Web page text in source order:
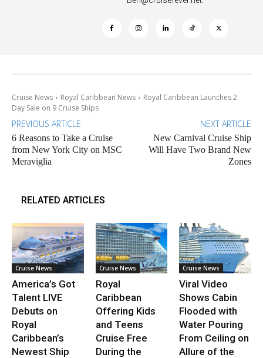
Cruise News Royal Caribbean News
Royal Caribbean Launches 2
Day Sale on 9 Cruise Ships
PREVIOUS ARTICLE
6 Reasons to Take a Cruise
from New York City on MSC
Meraviglia
NEXT ARTICLE
New Carnival Cruise Ship
Will Have Two Brand New
Zones
RELATED ARTICLES
Cruise News
America’s Got
Talent LIVE
Debuts on
Royal
Caribbean’s
Newest Ship
Cruise News
Royal
Caribbean
Offering Kids
and Teens
Cruise Free
During the
Cruise News
Viral Video
Shows Cabin
Flooded with
Water Pouring
From Ceiling on
Allure of the